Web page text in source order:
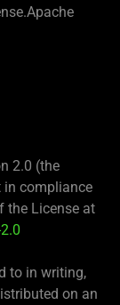
2.0 (the
in compliance
the License at
to in writing,
on an